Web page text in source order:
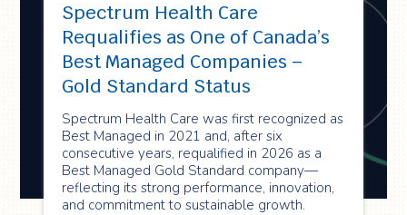
Spectrum Health Care
Requalifies as One of Canada’s
Best Managed Companies –
Gold Standard Status
Spectrum Health Care was first recognized as
Best Managed in 2021 and, after six
consecutive years, requalified in 2026 as a
Best Managed Gold Standard company—
reflecting its strong performance, innovation,
and commitment to sustainable growth.